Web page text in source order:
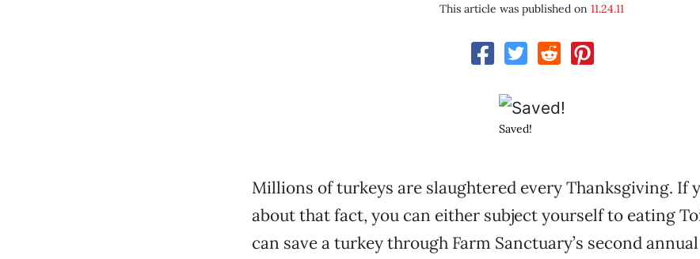
This article was published on11.24.11
Saved!
Millions of turkeys are slaughtered every Thanksgiving. If
about that fact, you can either subject yourself to eating
can save a turkey through Farm Sanctuary’s second